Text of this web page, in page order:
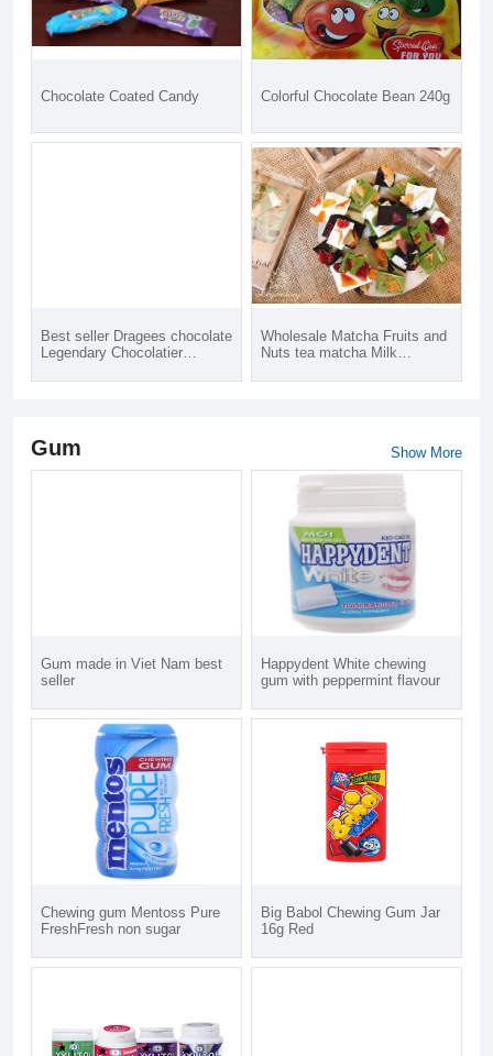
Chocolate Coated Candy Colorful Chocolate Bean 240g
Best seller Dragees chocolate
Legendary Chocolatier
almond nuts with cinnamon
Wholesale Matcha Fruits and
Nuts tea matcha Milk
best choice for family go to
Gum Show More
Gum made in Viet Nam best
seller
Happydent White chewing
gum with peppermint flavour
Chewing gum Mentoss Pure
FreshFresh non sugar
Big Babol Chewing Gum Jar
16g Red